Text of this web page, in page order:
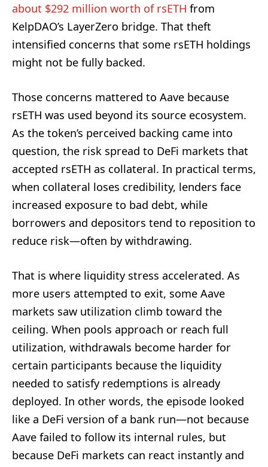
about $292 million worth of rsETH from
KelpDAO’s LayerZero bridge. That theft
intensified concerns that some rsETH holdings
might not be fully backed.
Those concerns mattered to Aave because
rsETH was used beyond its source ecosystem.
As the token’s perceived backing came into
question, the risk spread to DeFi markets that
accepted rsETH as collateral. In practical terms,
when collateral loses credibility, lenders face
increased exposure to bad debt, while
borrowers and depositors tend to reposition to
reduce risk—often by withdrawing.
That is where liquidity stress accelerated. As
more users attempted to exit, some Aave
markets saw utilization climb toward the
ceiling. When pools approach or reach full
utilization, withdrawals become harder for
certain participants because the liquidity
needed to satisfy redemptions is already
deployed. In other words, the episode looked
like a DeFi version of a bank run—not because
Aave failed to follow its internal rules, but
because DeFi markets can react instantly and